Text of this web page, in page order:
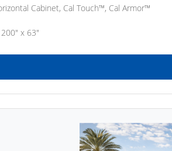
Cabinet, Cal Touch™, Cal Armor™
x 63"